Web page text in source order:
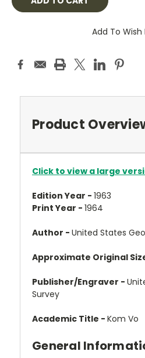
Add To Wish
Product
Click to view a large
Edition Year - 1963
Print Year - 1964
Author - United States
Approximate Original
Publisher/Engraver -
Survey
Academic Title - Kom Vo
General